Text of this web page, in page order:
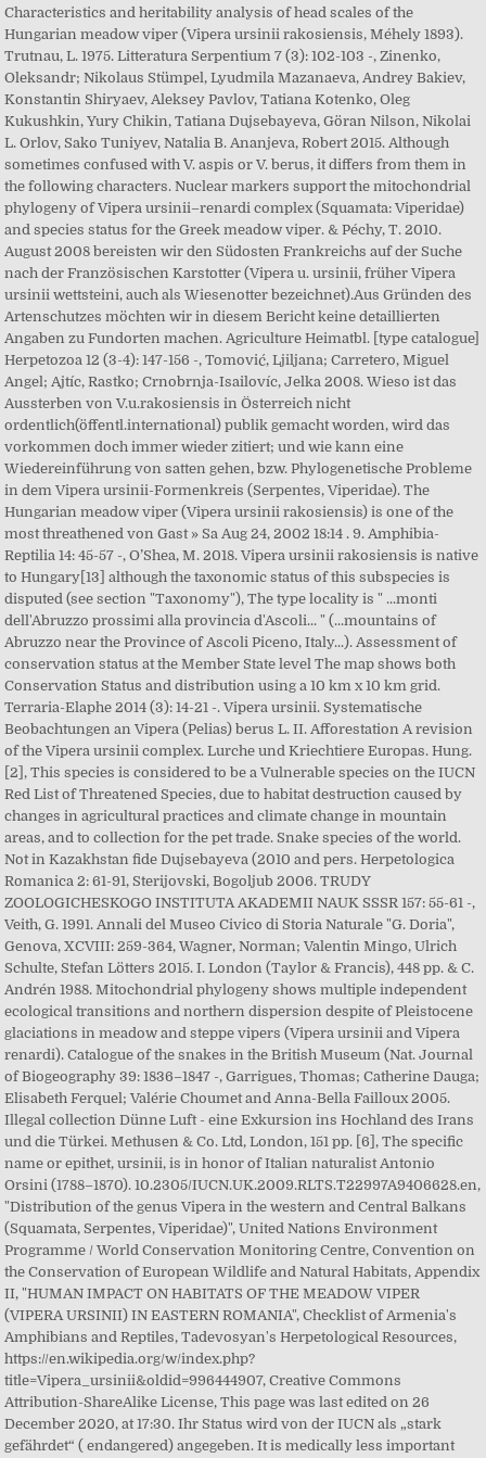
Characteristics and heritability analysis of head scales of the
Hungarian meadow viper (Vipera ursinii rakosiensis, Méhely 1893).
Trutnau, L. 1975. Litteratura Serpentium 7 (3): 102-103 -, Zinenko,
Oleksandr; Nikolaus Stümpel, Lyudmila Mazanaeva, Andrey Bakiev,
Konstantin Shiryaev, Aleksey Pavlov, Tatiana Kotenko, Oleg
Kukushkin, Yury Chikin, Tatiana Dujsebayeva, Göran Nilson, Nikolai
L. Orlov, Sako Tuniyev, Natalia B. Ananjeva, Robert 2015. Although
sometimes confused with V. aspis or V. berus, it differs from them in
the following characters. Nuclear markers support the mitochondrial
phylogeny of Vipera ursinii–renardi complex (Squamata: Viperidae)
and species status for the Greek meadow viper. & Péchy, T. 2010.
August 2008 bereisten wir den Südosten Frankreichs auf der Suche
nach der Französischen Karstotter (Vipera u. ursinii, früher Vipera
ursinii wettsteini, auch als Wiesenotter bezeichnet).Aus Gründen des
Artenschutzes möchten wir in diesem Bericht keine detaillierten
Angaben zu Fundorten machen. Agriculture Heimatbl. [type catalogue]
Herpetozoa 12 (3-4): 147-156 -, Tomović, Ljiljana; Carretero, Miguel
Angel; Ajtíc, Rastko; Crnobrnja-Isailovíc, Jelka 2008. Wieso ist das
Aussterben von V.u.rakosiensis in Österreich nicht
ordentlich(öffentl.international) publik gemacht worden, wird das
vorkommen doch immer wieder zitiert; und wie kann eine
Wiedereinführung von satten gehen, bzw. Phylogenetische Probleme
in dem Vipera ursinii-Formenkreis (Serpentes, Viperidae). The
Hungarian meadow viper (Vipera ursinii rakosiensis) is one of the
most threathened von Gast » Sa Aug 24, 2002 18:14 . 9. Amphibia-
Reptilia 14: 45-57 -, O’Shea, M. 2018. Vipera ursinii rakosiensis is native
to Hungary[13] although the taxonomic status of this subspecies is
disputed (see section "Taxonomy"), The type locality is " ...monti
dell'Abruzzo prossimi alla provincia d'Ascoli... " (...mountains of
Abruzzo near the Province of Ascoli Piceno, Italy...). Assessment of
conservation status at the Member State level The map shows both
Conservation Status and distribution using a 10 km x 10 km grid.
Terraria-Elaphe 2014 (3): 14-21 -. Vipera ursinii. Systematische
Beobachtungen an Vipera (Pelias) berus L. II. Afforestation A revision
of the Vipera ursinii complex. Lurche und Kriechtiere Europas. Hung.
[2], This species is considered to be a Vulnerable species on the IUCN
Red List of Threatened Species, due to habitat destruction caused by
changes in agricultural practices and climate change in mountain
areas, and to collection for the pet trade. Snake species of the world.
Not in Kazakhstan fide Dujsebayeva (2010 and pers. Herpetologica
Romanica 2: 61-91, Sterijovski, Bogoljub 2006. TRUDY
ZOOLOGICHESKOGO INSTITUTA AKADEMII NAUK SSSR 157: 55-61 -,
Veith, G. 1991. Annali del Museo Civico di Storia Naturale "G. Doria",
Genova, XCVIII: 259-364, Wagner, Norman; Valentin Mingo, Ulrich
Schulte, Stefan Lötters 2015. I. London (Taylor & Francis), 448 pp. & C.
Andrén 1988. Mitochondrial phylogeny shows multiple independent
ecological transitions and northern dispersion despite of Pleistocene
glaciations in meadow and steppe vipers (Vipera ursinii and Vipera
renardi). Catalogue of the snakes in the British Museum (Nat. Journal
of Biogeography 39: 1836–1847 -, Garrigues, Thomas; Catherine Dauga;
Elisabeth Ferquel; Valérie Choumet and Anna-Bella Failloux 2005.
Illegal collection Dünne Luft - eine Exkursion ins Hochland des Irans
und die Türkei. Methusen & Co. Ltd, London, 151 pp. [6], The specific
name or epithet, ursinii, is in honor of Italian naturalist Antonio
Orsini (1788–1870). 10.2305/IUCN.UK.2009.RLTS.T22997A9406628.en,
"Distribution of the genus Vipera in the western and Central Balkans
(Squamata, Serpentes, Viperidae)", United Nations Environment
Programme / World Conservation Monitoring Centre, Convention on
the Conservation of European Wildlife and Natural Habitats, Appendix
II, "HUMAN IMPACT ON HABITATS OF THE MEADOW VIPER
(VIPERA URSINII) IN EASTERN ROMANIA", Checklist of Armenia's
Amphibians and Reptiles, Tadevosyan's Herpetological Resources,
https://en.wikipedia.org/w/index.php?
title=Vipera_ursinii&oldid=996444907, Creative Commons
Attribution-ShareAlike License, This page was last edited on 26
December 2020, at 17:30. Ihr Status wird von der IUCN als „stark
gefährdet“ ( endangered) angegeben. It is medically less important